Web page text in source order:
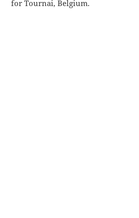
for Tournai, Belgium.